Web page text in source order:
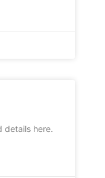
details here.